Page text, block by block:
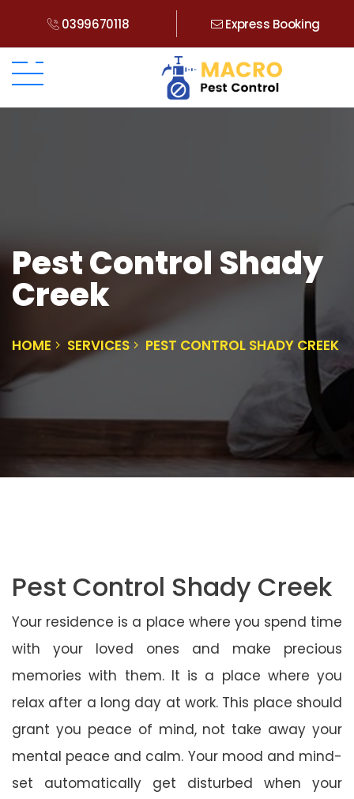
0399670118 Express Booking
Pest Control Shady
Creek
HOME SERVICES PEST CONTROL SHADY CREEK
Pest Control Shady Creek
Your residence is a place where you spend time
with your loved ones and make precious
memories with them. It is a place where you
relax after a long day at work. This place should
grant you peace of mind, not take away your
mental peace and calm. Your mood and mind-
set automatically get disturbed when your